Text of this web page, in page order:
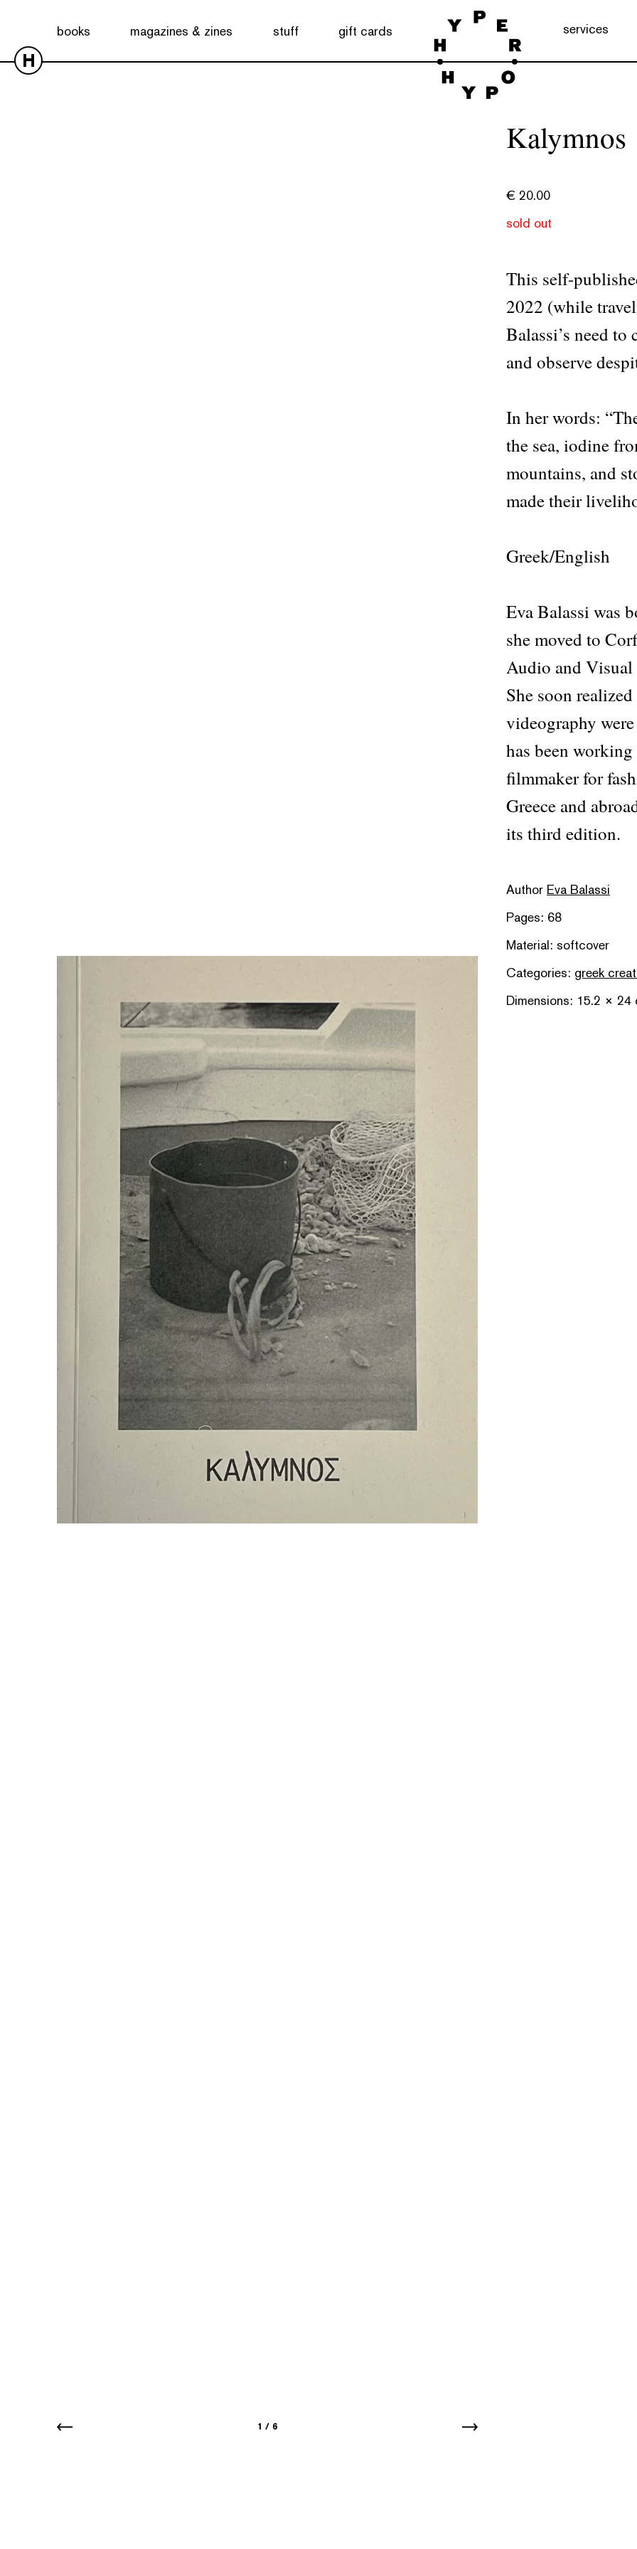
books magazines & zines stuff gift cards services
H
1 / 6
Kalymnos
€ 20.00
sold out
This self-
2022 (while
Balassi’s need
and observe
In her words:
the sea, iodine
mountains, and
made their
Greek/English
Eva Balassi was
she moved to
Audio and
She soon
videography
has been
filmmaker for
Greece and
its third edition.
Author Eva Balassi
Pages: 68
Material: softcover
Categories: greek
Dimensions: 15.2 × 24